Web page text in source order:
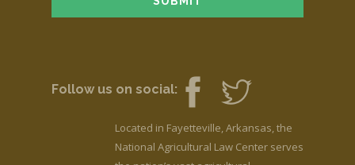
Follow us on social:
Located in Fayetteville, Arkansas, the
National Agricultural Law Center serves